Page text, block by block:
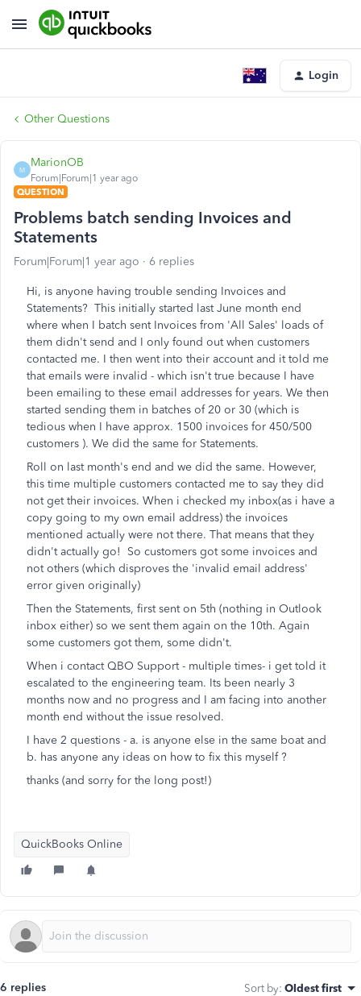
Login
Other Questions
M
MarionOB
Forum|Forum|1 year ago
QUESTION
Problems batch sending Invoices and
Statements
Forum|Forum|1 year ago 6 replies
Hi, is anyone having trouble sending Invoices and
Statements? This initially started last June month end
where when I batch sent Invoices from 'All Sales' loads of
them didn't send and I only found out when customers
contacted me. I then went into their account and it told me
that emails were invalid - which isn't true because I have
been emailing to these email addresses for years. We then
started sending them in batches of 20 or 30 (which is
tedious when I have approx. 1500 invoices for 450/500
customers ). We did the same for Statements.
Roll on last month's end and we did the same. However,
this time multiple customers contacted me to say they did
not get their invoices. When i checked my inbox(as i have a
copy going to my own email address) the invoices
mentioned actually were not there. That means that they
didn't actually go! So customers got some invoices and
not others (which disproves the 'invalid email address'
error given originally)
Then the Statements, first sent on 5th (nothing in Outlook
inbox either) so we sent them again on the 10th. Again
some customers got them, some didn't.
When i contact QBO Support - multiple times- i get told it
escalated to the engineering team. Its been nearly 3
months now and no progress and I am facing into another
month end without the issue resolved.
I have 2 questions - a. is anyone else in the same boat and
b. has anyone any ideas on how to fix this myself ?
thanks (and sorry for the long post!)
QuickBooks Online
6 replies Sort by: Oldest first